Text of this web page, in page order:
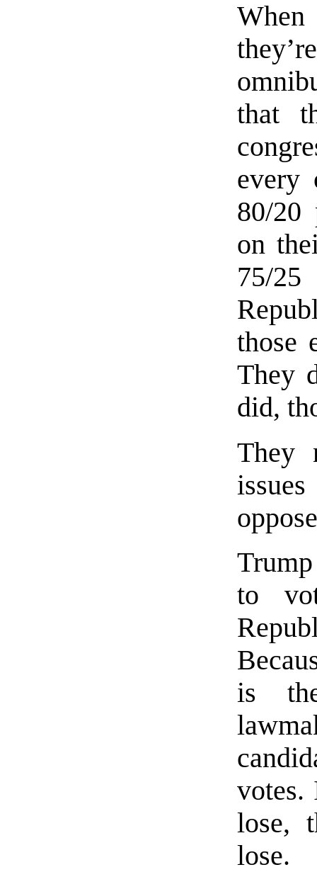
that
every
80/20
on
75/
those
They
did,
They
to
is
votes.
lose,
lose.